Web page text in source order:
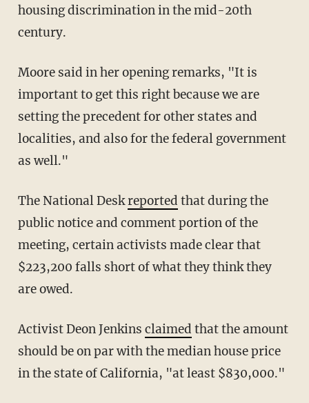
housing discrimination in the mid-20th
century.
Moore said in her opening remarks, "It is
important to get this right because we are
setting the precedent for other states and
localities, and also for the federal government
as well."
The National Deskreported that during the
public notice and comment portion of the
meeting, certain activists made clear that
$223,200 falls short of what they think they
are owed.
Activist Deon Jenkins claimed that the amount
should be on par with the median house price
in the state of California, "at least $830,000."